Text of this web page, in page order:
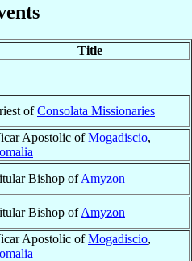
Title
ofConsolata Missionaries
Apostolic ofMogadiscio,
Bishop ofAmyzon
Bishop ofAmyzon
Apostolic ofMogadiscio,